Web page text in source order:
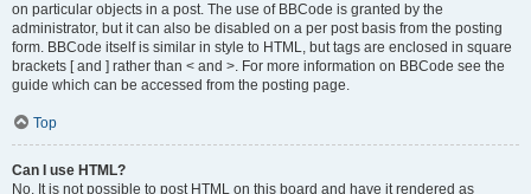
on particular objects in a post. The use of BBCode is granted by the
administrator, but it can also be disabled on a per post basis from the posting
form. BBCode itself is similar in style to HTML, but tags are enclosed in square
brackets [ and ] rather than < and >. For more information on BBCode see the
guide which can be accessed from the posting page.
Top
Can I use HTML?
No. It is not possible to post HTML on this board and have it rendered as